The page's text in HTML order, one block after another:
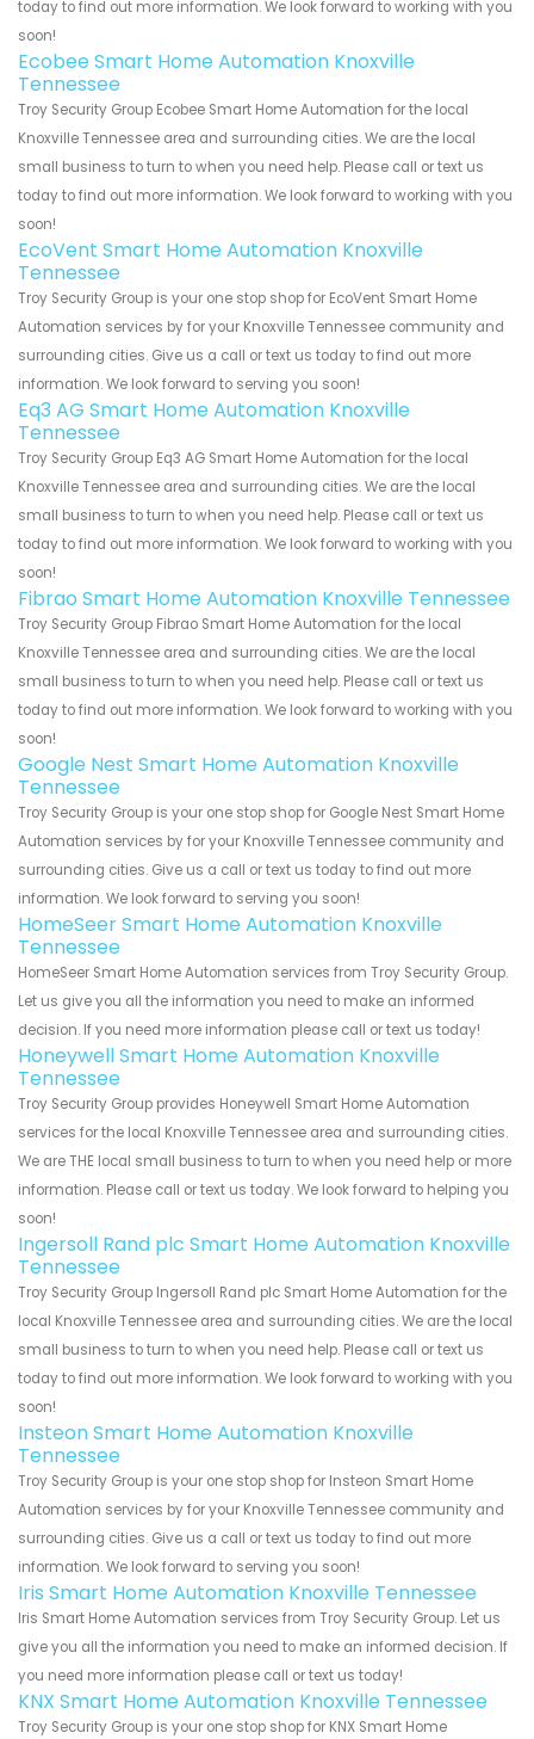
today to find out more information. We look forward to working with you
soon!
Ecobee Smart Home Automation Knoxville
Tennessee
Troy Security Group Ecobee Smart Home Automation for the local
Knoxville Tennessee area and surrounding cities. We are the local
small business to turn to when you need help. Please call or text us
today to find out more information. We look forward to working with you
soon!
EcoVent Smart Home Automation Knoxville
Tennessee
Troy Security Group is your one stop shop for EcoVent Smart Home
Automation services by for your Knoxville Tennessee community and
surrounding cities. Give us a call or text us today to find out more
information. We look forward to serving you soon!
Eq3 AG Smart Home Automation Knoxville
Tennessee
Troy Security Group Eq3 AG Smart Home Automation for the local
Knoxville Tennessee area and surrounding cities. We are the local
small business to turn to when you need help. Please call or text us
today to find out more information. We look forward to working with you
soon!
Fibrao Smart Home Automation Knoxville Tennessee
Troy Security Group Fibrao Smart Home Automation for the local
Knoxville Tennessee area and surrounding cities. We are the local
small business to turn to when you need help. Please call or text us
today to find out more information. We look forward to working with you
soon!
Google Nest Smart Home Automation Knoxville
Tennessee
Troy Security Group is your one stop shop for Google Nest Smart Home
Automation services by for your Knoxville Tennessee community and
surrounding cities. Give us a call or text us today to find out more
information. We look forward to serving you soon!
HomeSeer Smart Home Automation Knoxville
Tennessee
HomeSeer Smart Home Automation services from Troy Security Group.
Let us give you all the information you need to make an informed
decision. If you need more information please call or text us today!
Honeywell Smart Home Automation Knoxville
Tennessee
Troy Security Group provides Honeywell Smart Home Automation
services for the local Knoxville Tennessee area and surrounding cities.
We are THE local small business to turn to when you need help or more
information. Please call or text us today. We look forward to helping you
soon!
Ingersoll Rand plc Smart Home Automation Knoxville
Tennessee
Troy Security Group Ingersoll Rand plc Smart Home Automation for the
local Knoxville Tennessee area and surrounding cities. We are the local
small business to turn to when you need help. Please call or text us
today to find out more information. We look forward to working with you
soon!
Insteon Smart Home Automation Knoxville
Tennessee
Troy Security Group is your one stop shop for Insteon Smart Home
Automation services by for your Knoxville Tennessee community and
surrounding cities. Give us a call or text us today to find out more
information. We look forward to serving you soon!
Iris Smart Home Automation Knoxville Tennessee
Iris Smart Home Automation services from Troy Security Group. Let us
give you all the information you need to make an informed decision. If
you need more information please call or text us today!
KNX Smart Home Automation Knoxville Tennessee
Troy Security Group is your one stop shop for KNX Smart Home